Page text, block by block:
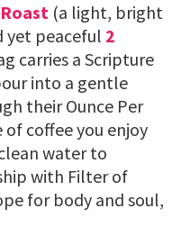
(a light, bright
yet peaceful 2
carries a Scripture
into a gentle
their Ounce Per
of coffee you enjoy
water to
with Filter of
for body and soul,